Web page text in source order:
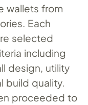
wallets from
Each
selected
including
design, utility
build quality.
proceeded to